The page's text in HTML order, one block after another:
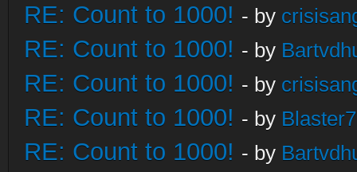
RE: Count to 1000! - by
RE: Count to 1000! - by
RE: Count to 1000! - by
RE: Count to 1000! - by
RE: Count to 1000! - by